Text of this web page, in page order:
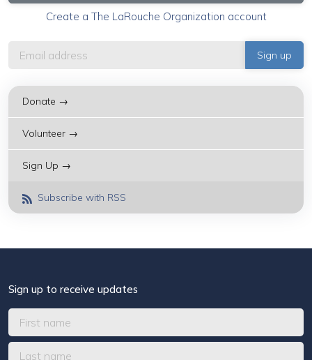
Create a The LaRouche Organization account
Donate →
Volunteer →
Sign Up →
Subscribe with RSS
Sign up to receive updates